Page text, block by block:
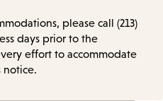
please call (213)
days prior to the
effort to accommodate
notice.